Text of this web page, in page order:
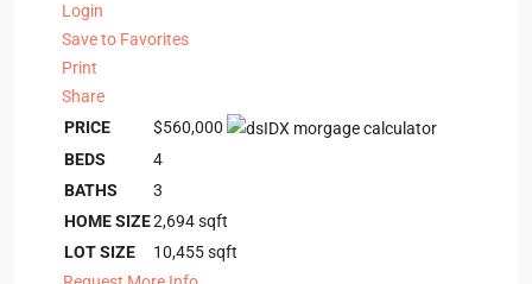
Login
Save to Favorites
Print
Share
PRICE
$560,000
BEDS
4
BATHS
3
HOME SIZE2,694sqft
LOT SIZE
10,455sqft